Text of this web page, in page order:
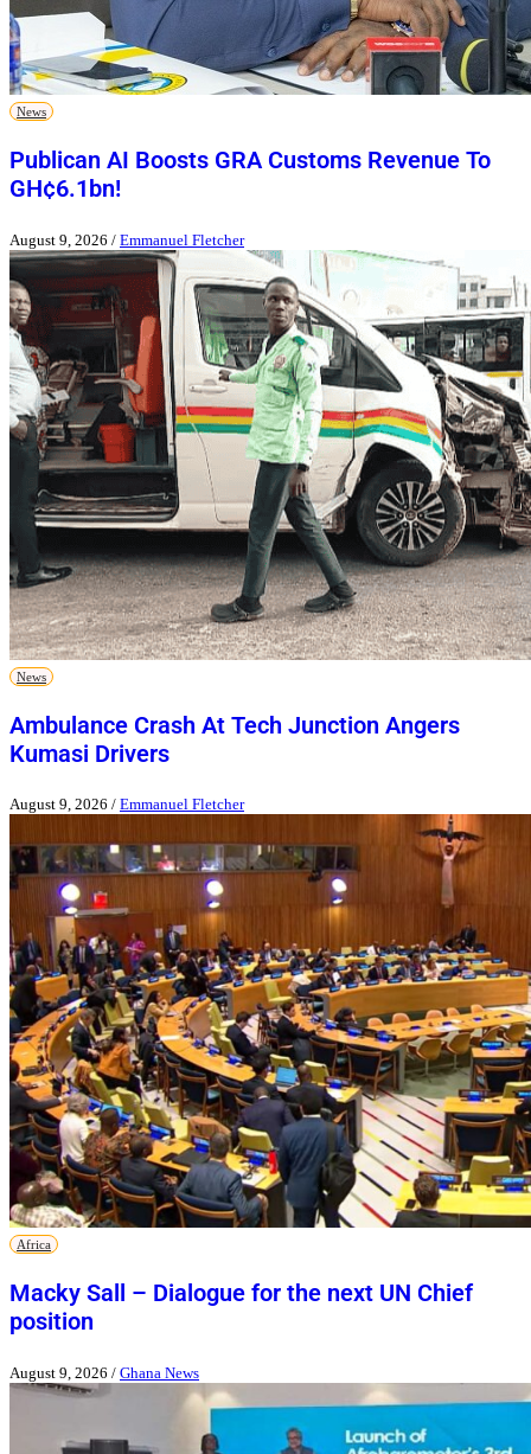
News
Publican AI Boosts GRA Customs Revenue To
GH¢6.1bn!
August 9, 2026 / Emmanuel Fletcher
News
Ambulance Crash At Tech Junction Angers
Kumasi Drivers
August 9, 2026 / Emmanuel Fletcher
Africa
Macky Sall – Dialogue for the next UN Chief
position
August 9, 2026 / Ghana News